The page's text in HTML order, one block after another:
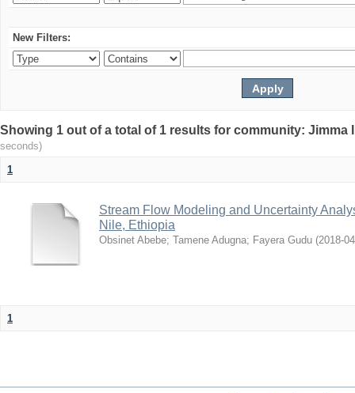
New Filters:
Showing 1 out of a total of 1 results for community:
seconds)
1
Stream Flow Modeling and Uncertainty
Nile, Ethiopia
Obsinet Abebe; Tamene Adugna; Fayera Gudu (2018-04
1